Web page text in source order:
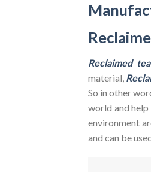
Reclaimed
material,
So in other
world and
environment
and can be